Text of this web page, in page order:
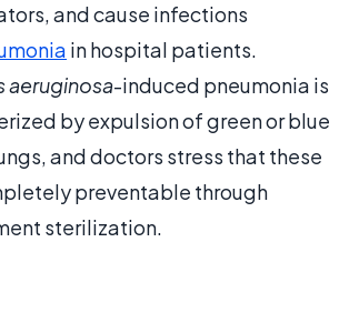
and cause infections
in hospital patients.
aeruginosa-induced pneumonia is
by expulsion of green or blue
and doctors stress that these
preventable through
sterilization.